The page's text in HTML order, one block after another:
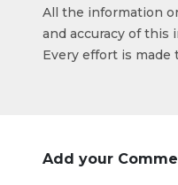
All the information
and accuracy of this
Every effort is made
Add your